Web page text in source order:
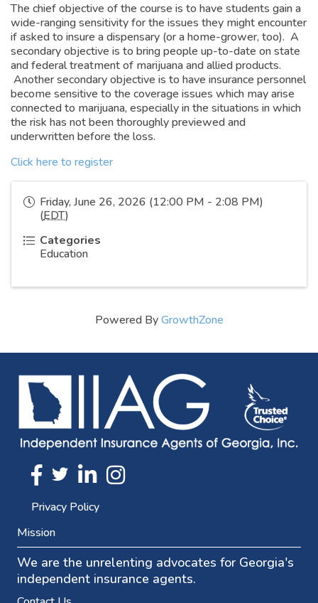
The chief objective of the course is to have students gain a
wide-ranging sensitivity for the issues they might encounter
if asked to insure a dispensary (or a home-grower, too). A
secondary objective is to bring people up-to-date on state
and federal treatment of marijuana and allied products.
Another secondary objective is to have insurance personnel
become sensitive to the coverage issues which may arise
connected to marijuana, especially in the situations in which
the risk has not been thoroughly previewed and
underwritten before the loss.
Click here to register
Friday, June 26, 2026 (12:00 PM - 2:08 PM)
(EDT)
Categories
Education
Powered ByGrowthZone
FaceBook
TwitterLinkedinInstagram
Privacy Policy
Mission
We are the unrelenting advocates for Georgia's
independent insurance agents.